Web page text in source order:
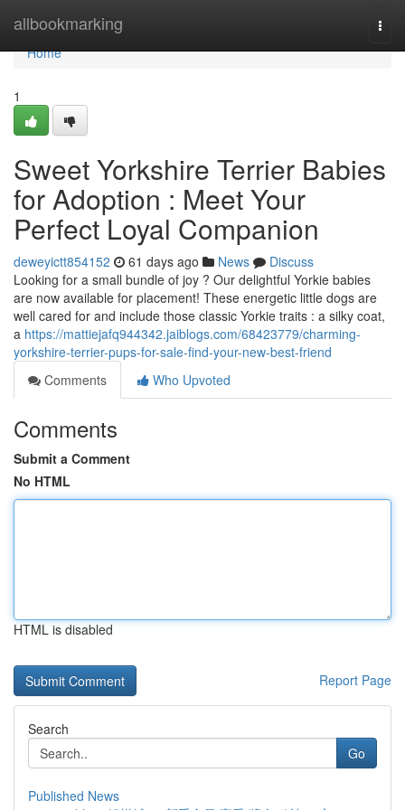
allbookmarking
Home
Home
1
Sweet Yorkshire Terrier Babies
for Adoption : Meet Your
Perfect Loyal Companion
deweyictt854152 61 days ago News
Discuss
Looking for a small bundle of joy ? Our delightful Yorkie babies
are now available for placement! These energetic little dogs are
well cared for and include those classic Yorkie traits : a silky coat,
a https://mattiejafq944342.jaiblogs.com/68423779/charming-
yorkshire-terrier-pups-for-sale-find-your-new-best-friend
Comments
Who Upvoted
Comments
Submit a Comment
No HTML
HTML is disabled
Report Page
Search
Go
Published News